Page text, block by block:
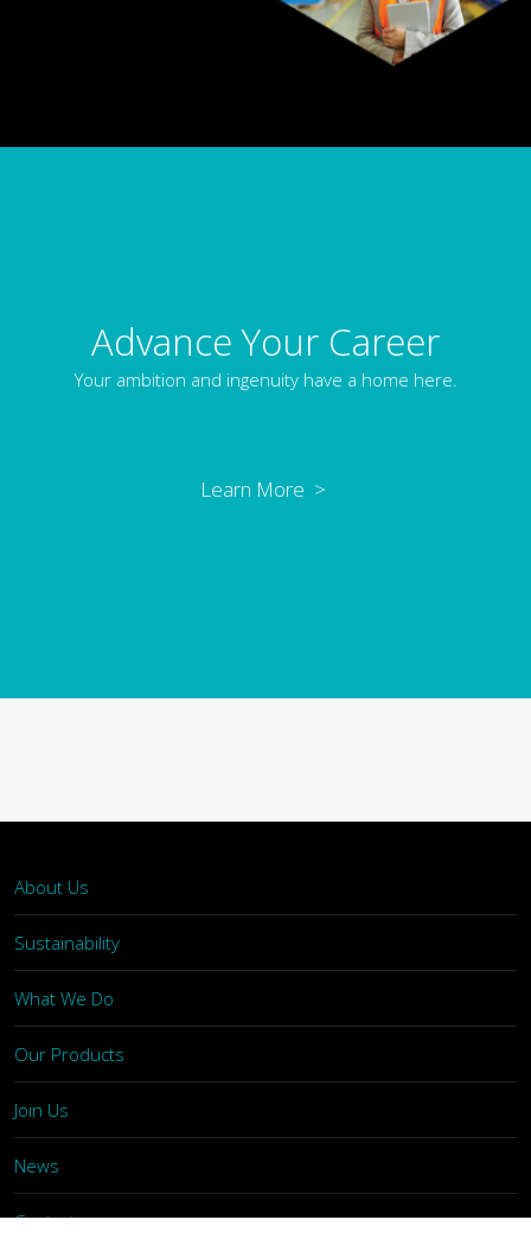
Advance Your Career
Your ambition and ingenuity have a home here.
Learn More >
About Us
Sustainability
What We Do
Our Products
Join Us
News
Contact